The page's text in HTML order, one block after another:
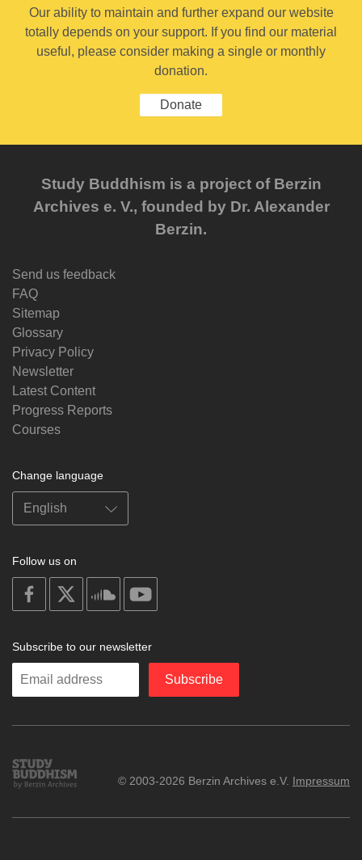
Our ability to maintain and further expand our website
totally depends on your support. If you find our material
useful, please consider making a single or monthly
donation.
Donate
Study Buddhism is a project of Berzin
Archives e. V., founded by Dr. Alexander
Berzin.
Send us feedback
FAQ
Sitemap
Glossary
Privacy Policy
Newsletter
Latest Content
Progress Reports
Courses
Change language
Follow us on
on
facebook
soundcloud
Subscribe to our newsletter
Enter
Subscribe
Study
Buddhism
© 2003-2026 Berzin Archives e.V. Impressum